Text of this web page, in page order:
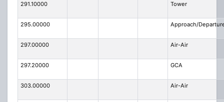
291.10000 Tower
295.00000 Approach/
297.00000 Air-Air
297.20000 GCA
303.00000 Air-Air